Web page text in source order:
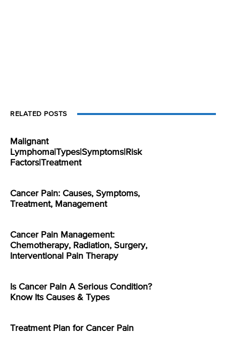
RELATED POSTS
Malignant
Lymphoma|Types|Symptoms|Risk
Factors|Treatment
Cancer Pain: Causes, Symptoms,
Treatment, Management
Cancer Pain Management:
Chemotherapy, Radiation, Surgery,
Interventional Pain Therapy
Is Cancer Pain A Serious Condition?
Know Its Causes & Types
Treatment Plan for Cancer Pain